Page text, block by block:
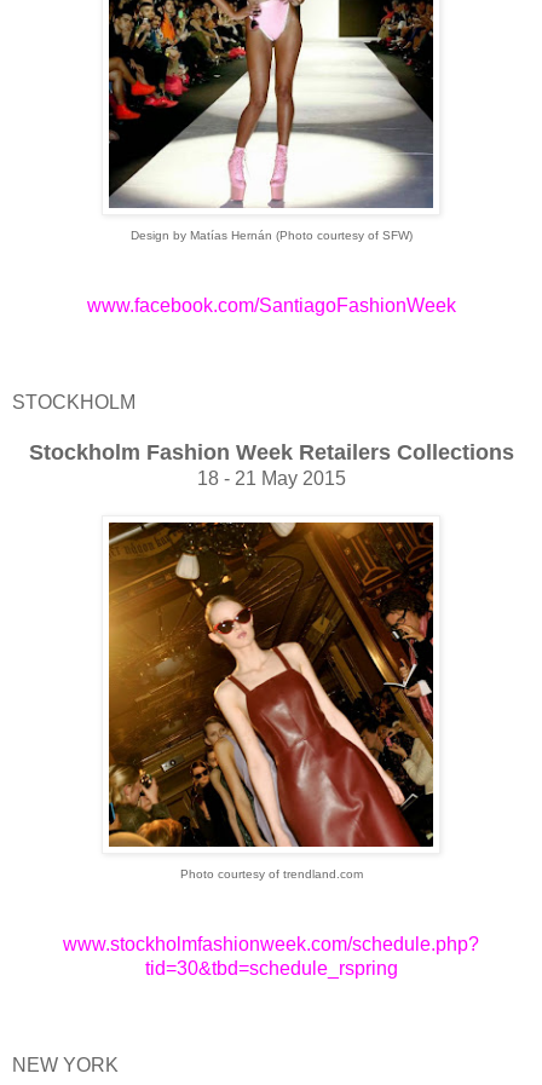
Design by Matías Hernán (Photo courtesy of SFW)
www.facebook.com/SantiagoFashionWeek
STOCKHOLM
Stockholm Fashion Week Retailers Collections
18 - 21 May 2015
Photo courtesy of trendland.com
www.stockholmfashionweek.com/schedule.php?
tid=30&tbd=schedule_rspring
NEW YORK